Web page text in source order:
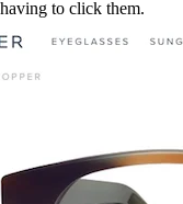
to click them.